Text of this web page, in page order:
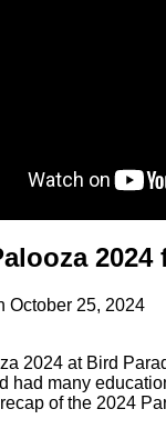
October 25, 2024
2024 at Bird
had many
of the 2024